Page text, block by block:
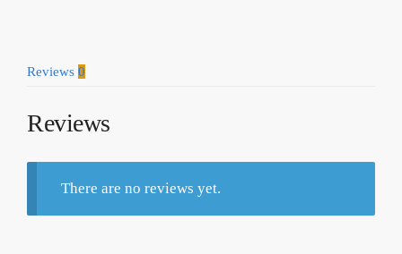
Reviews 0
Reviews
There are no reviews yet.